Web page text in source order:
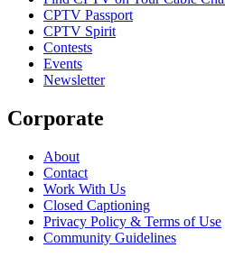
CPTV Passport
CPTV Spirit
Contests
Events
Newsletter
Corporate
About
Contact
Work With Us
Closed Captioning
Privacy Policy & Terms of Use
Community Guidelines